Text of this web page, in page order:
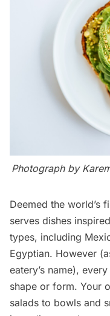
Photograph by
Deemed the world’s
serves dishes
types, including
Egyptian. However
eatery’s name),
shape or form. Your
salads to bowls and